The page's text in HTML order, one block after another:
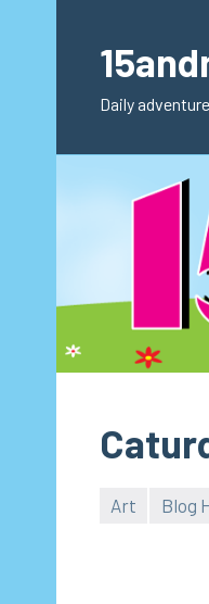
content
Daily
Art Blog